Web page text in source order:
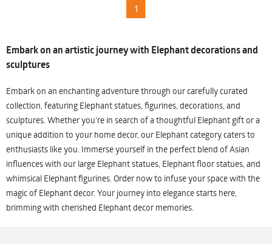
1
Embark on an artistic journey with Elephant decorations and
sculptures
Embark on an enchanting adventure through our carefully curated
collection, featuring Elephant statues, figurines, decorations, and
sculptures. Whether you're in search of a thoughtful Elephant gift or a
unique addition to your home decor, our Elephant category caters to
enthusiasts like you. Immerse yourself in the perfect blend of Asian
influences with our large Elephant statues, Elephant floor statues, and
whimsical Elephant figurines. Order now to infuse your space with the
magic of Elephant decor. Your journey into elegance starts here,
brimming with cherished Elephant decor memories.